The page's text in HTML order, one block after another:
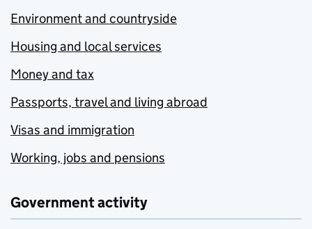
Environment and countryside
Housing and local services
Money and tax
Passports, travel and living abroad
Visas and immigration
Working, jobs and pensions
Government activity